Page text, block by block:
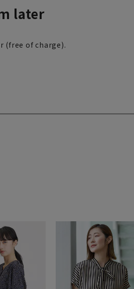
later
(free of charge).